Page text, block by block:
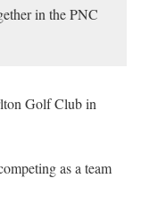
in the PNC
Golf Club in
as a team